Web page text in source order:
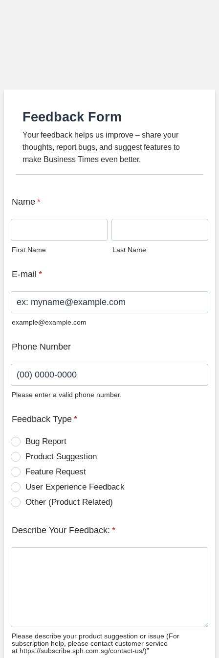
Feedback Form
Your feedback helps us improve – share your
thoughts, report bugs, and suggest features to
make Business Times even better.
Name *
First Name Last Name
E-mail *
example@example.com
Phone Number
Please enter a valid phone number.
Feedback Type *
Bug Report
Product Suggestion
Feature Request
User Experience Feedback
Other (Product Related)
Describe Your Feedback: *
Please describe your product suggestion or issue (For
subscription help, please contact customer service
at https://subscribe.sph.com.sg/contact-us/)”